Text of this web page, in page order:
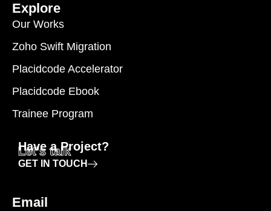
Explore
Our Works
Zoho Swift Migration
Placidcode Accelerator
Placidcode Ebook
Trainee Program
Have a Project?
Let's talk
GET IN TOUCH
Email